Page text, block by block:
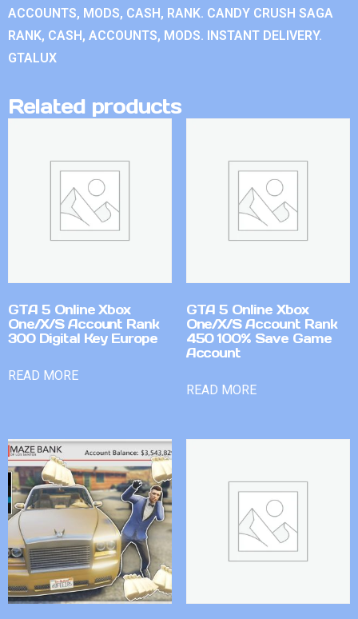
ACCOUNTS, MODS, CASH, RANK. CANDY CRUSH SAGA
RANK, CASH, ACCOUNTS, MODS. INSTANT DELIVERY.
GTALUX
Related products
GTA 5 Online Xbox
One/X/S Account Rank
300 Digital Key Europe
READ MORE
GTA 5 Online Xbox
One/X/S Account Rank
450 100% Save Game
Account
READ MORE